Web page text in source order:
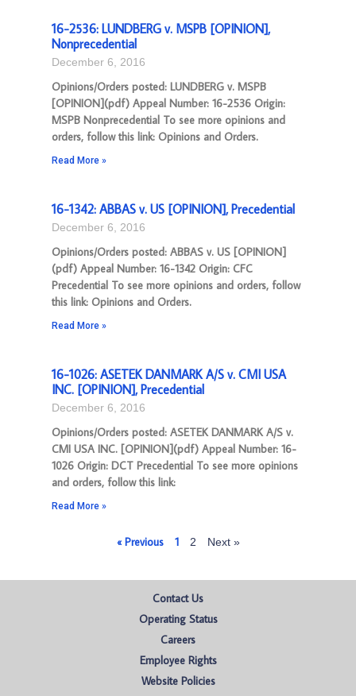
16-2536: LUNDBERG v. MSPB [OPINION],
Nonprecedential
December 6, 2016
Opinions/Orders posted: LUNDBERG v. MSPB
[OPINION](pdf) Appeal Number: 16-2536 Origin:
MSPB Nonprecedential To see more opinions and
orders, follow this link: Opinions and Orders.
Read More »
16-1342: ABBAS v. US [OPINION], Precedential
December 6, 2016
Opinions/Orders posted: ABBAS v. US [OPINION]
(pdf) Appeal Number: 16-1342 Origin: CFC
Precedential To see more opinions and orders, follow
this link: Opinions and Orders.
Read More »
16-1026: ASETEK DANMARK A/S v. CMI USA
INC. [OPINION], Precedential
December 6, 2016
Opinions/Orders posted: ASETEK DANMARK A/S v.
CMI USA INC. [OPINION](pdf) Appeal Number: 16-
1026 Origin: DCT Precedential To see more opinions
and orders, follow this link:
Read More »
« Previous 1 2 Next »
Contact Us
Operating Status
Careers
Employee Rights
Website Policies